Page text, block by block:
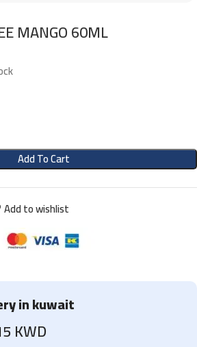
MANGO 60ML
Add To Cart
Add to wishlist
in kuwait
KWD